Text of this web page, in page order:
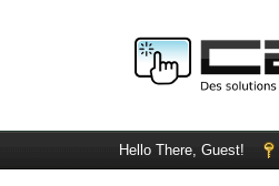
Hello There, Guest!